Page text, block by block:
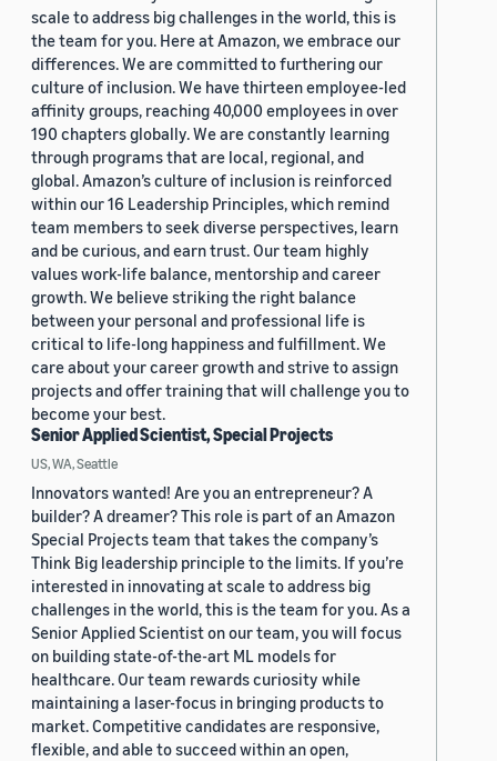
scale to address big challenges in the world, this is
the team for you. Here at Amazon, we embrace our
differences. We are committed to furthering our
culture of inclusion. We have thirteen employee-led
affinity groups, reaching 40,000 employees in over
190 chapters globally. We are constantly learning
through programs that are local, regional, and
global. Amazon’s culture of inclusion is reinforced
within our 16 Leadership Principles, which remind
team members to seek diverse perspectives, learn
and be curious, and earn trust. Our team highly
values work-life balance, mentorship and career
growth. We believe striking the right balance
between your personal and professional life is
critical to life-long happiness and fulfillment. We
care about your career growth and strive to assign
projects and offer training that will challenge you to
become your best.
Senior Applied Scientist, Special Projects
US, WA, Seattle
Innovators wanted! Are you an entrepreneur? A
builder? A dreamer? This role is part of an Amazon
Special Projects team that takes the company’s
Think Big leadership principle to the limits. If you’re
interested in innovating at scale to address big
challenges in the world, this is the team for you. As a
Senior Applied Scientist on our team, you will focus
on building state-of-the-art ML models for
healthcare. Our team rewards curiosity while
maintaining a laser-focus in bringing products to
market. Competitive candidates are responsive,
flexible, and able to succeed within an open,